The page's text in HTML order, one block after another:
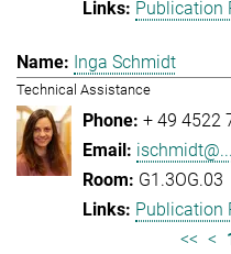
Publication
Inga Schmidt
Technical Assistance
+ 49 4522
ischmidt@...
G1.3OG.03
Publication
<< <